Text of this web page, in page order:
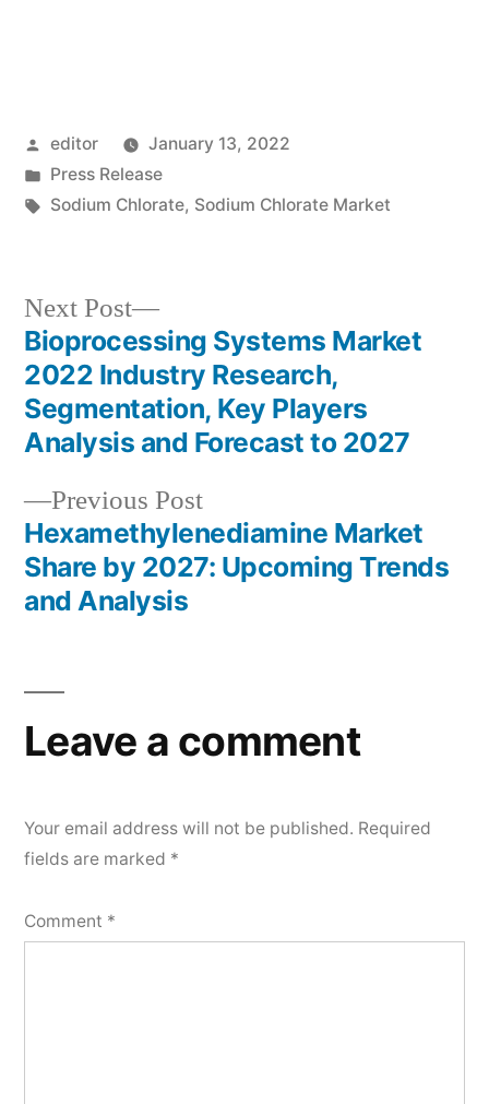
Posted
by
editor
January 13, 2022
Posted
in
Press Release
Tags:
Sodium Chlorate, Sodium Chlorate Market
Post
navigation
Previous PostPrevious
post:
Hexamethylenediamine Market
Share by 2027: Upcoming Trends
and Analysis
Next Post
Next
post:
Bioprocessing Systems Market
2022 Industry Research,
Segmentation, Key Players
Analysis and Forecast to 2027
Leave a comment
Your email address will not be published. Required
fields are marked *
Comment *